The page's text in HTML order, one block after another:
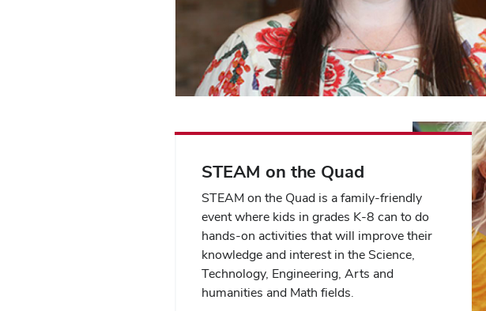
STEAM on the Quad
STEAM on the Quad is a family-friendly
event where kids in grades K-8 can to do
hands-on activities that will improve their
knowledge and interest in the Science,
Technology, Engineering, Arts and
humanities and Math fields.